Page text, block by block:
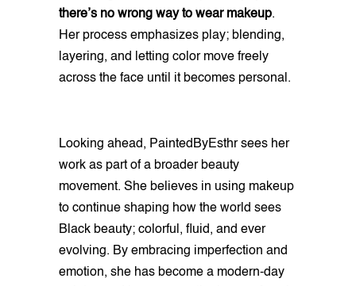
there’s no wrong way to wear makeup.
Her process emphasizes play; blending,
layering, and letting color move freely
across the face until it becomes personal.
Looking ahead, PaintedByEsthr sees her
work as part of a broader beauty
movement. She believes in using makeup
to continue shaping how the world sees
Black beauty; colorful, fluid, and ever
evolving. By embracing imperfection and
emotion, she has become a modern-day